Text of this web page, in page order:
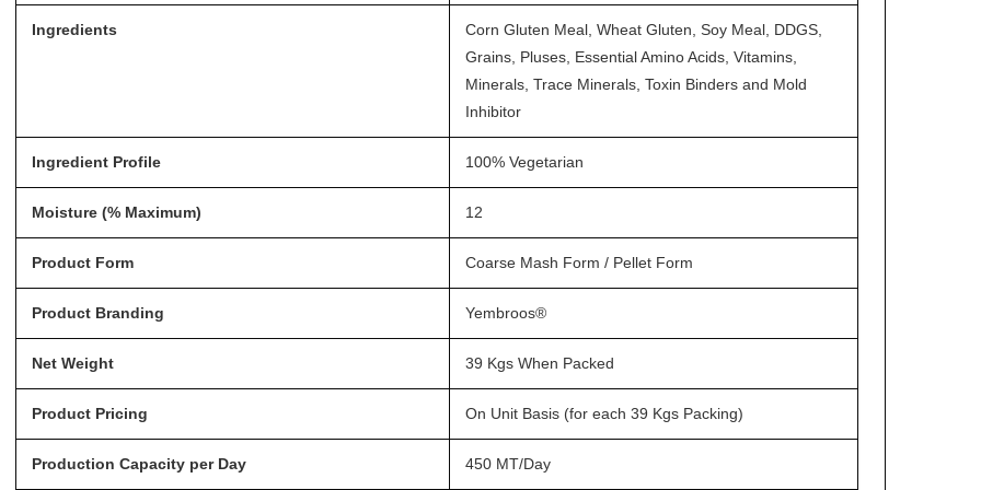
Ingredients
Corn Gluten Meal, Wheat Gluten, Soy Meal, DDGS,
Grains, Pluses, Essential Amino Acids, Vitamins,
Minerals, Trace Minerals, Toxin Binders and Mold
Inhibitor
Ingredient Profile 100% Vegetarian
Moisture (% Maximum) 12
Product Form Coarse Mash Form / Pellet Form
Product Branding Yembroos®
Net Weight 39 Kgs When Packed
Product Pricing On Unit Basis (for each 39 Kgs Packing)
Production Capacity per Day 450 MT/Day